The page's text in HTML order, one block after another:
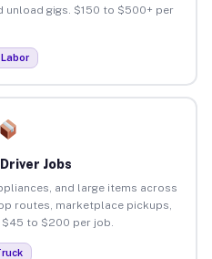
unload gigs. $150 to $500+ per
Labor
Jobs
and large items across
routes, marketplace pickups,
to $200 per job.